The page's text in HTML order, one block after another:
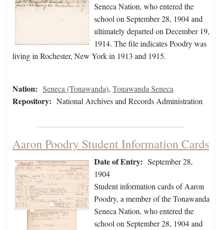
Seneca Nation, who entered the
school on September 28, 1904 and
ultimately departed on December 19,
1914. The file indicates Poodry was
living in Rochester, New York in 1913 and 1915.
Nation: Seneca (Tonawanda), Tonawanda Seneca
Repository: National Archives and Records Administration
Aaron Poodry Student Information Cards
Date of Entry: September 28,
1904
Student information cards of Aaron
Poodry, a member of the Tonawanda
Seneca Nation, who entered the
school on September 28, 1904 and